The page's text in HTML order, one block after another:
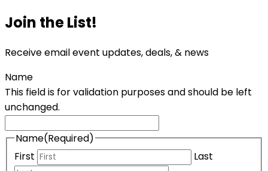
Join the List!
Receive email event updates, deals, & news
Name
This field is for validation purposes and should be left
unchanged.
Name(Required)
First
Last